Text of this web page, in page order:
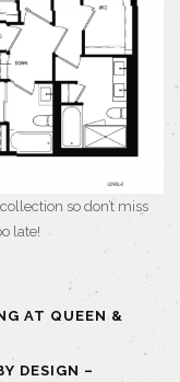
so don’t miss
late!
AT QUEEN &
DESIGN –